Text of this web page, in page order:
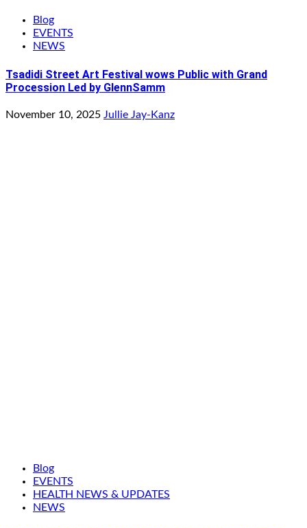
Blog
EVENTS
NEWS
Tsadidi Street Art Festival wows Public with Grand
Procession Led by GlennSamm
November 10, 2025 Jullie Jay-Kanz
Blog
EVENTS
HEALTH NEWS & UPDATES
NEWS